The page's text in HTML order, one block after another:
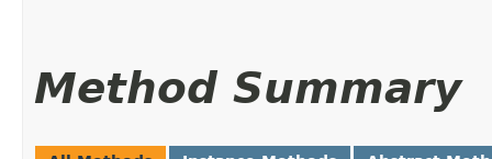
Method Summary